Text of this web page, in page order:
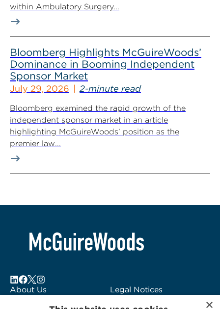
within Ambulatory Surgery...
Bloomberg Highlights McGuireWoods’
Dominance in Booming Independent
Sponsor Market
July 29, 2026 2-minute read
Bloomberg examined the rapid growth of the
independent sponsor market in an article
highlighting McGuireWoods’ position as the
premier law...
About Us
Legal Notices
×